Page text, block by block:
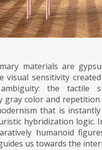
materials are
visual sensitivity
ambiguity: the tactile
gray color and
that is
hybridization logic.
humanoid
us towards the